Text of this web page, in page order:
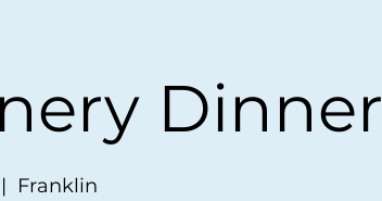
Dinner
Franklin